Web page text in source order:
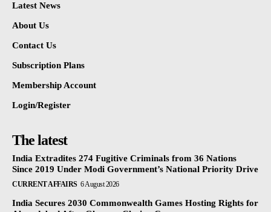
Latest News
About Us
Contact Us
Subscription Plans
Membership Account
Login/Register
The latest
India Extradites 274 Fugitive Criminals from 36 Nations
Since 2019 Under Modi Government’s National Priority Drive
CURRENT AFFAIRS 6 August 2026
India Secures 2030 Commonwealth Games Hosting Rights for